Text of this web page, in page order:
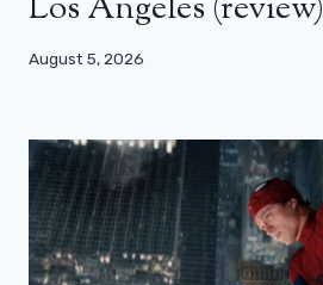
Los Angeles (review)
August 5, 2026